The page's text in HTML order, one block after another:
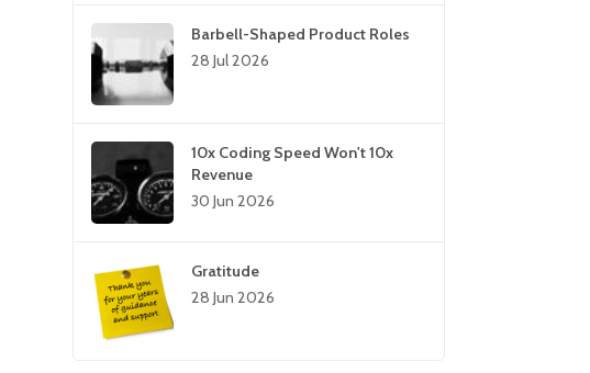
Barbell-Shaped Product Roles
28 Jul 2026
10x Coding Speed Won't 10x
Revenue
30 Jun 2026
Gratitude
28 Jun 2026